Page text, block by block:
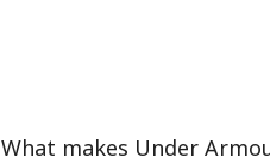
What makes Under